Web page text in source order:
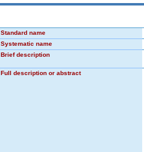
Standard name
Systematic name
Brief description
Full description or abstract